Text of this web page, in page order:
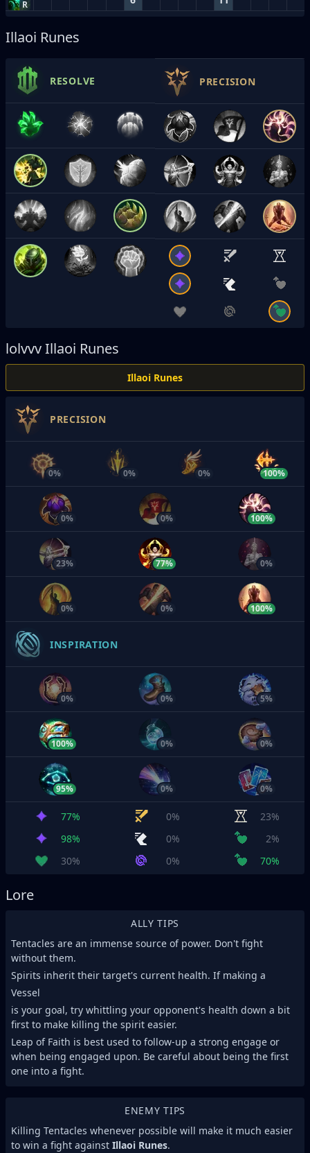
R
Illaoi Runes
RESOLVE PRECISION
lolvvvIllaoi Runes
Illaoi Runes
PRECISION
0% 0% 0% 100%
0% 0% 100%
23% 77% 0%
0% 0% 100%
INSPIRATION
0% 0% 5%
100% 0% 0%
95% 0% 0%
77% 0%
23%
98%
0%
2%
30%
0% 70%
Lore
ALLY TIPS
Tentacles are an immense source of power. Don't fight
without them.
Spirits inherit their target's current health. If making a
Vessel
is your goal, try whittling your opponent's health down a bit
first to make killing the spirit easier.
Leap of Faith is best used to follow-up a strong engage or
when being engaged upon. Be careful about being the first
one into a fight.
ENEMY TIPS
Killing Tentacles whenever possible will make it much easier
to win a fight against Illaoi Runes.